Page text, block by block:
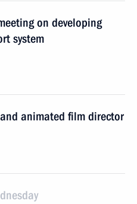
on developing
system
animated film director